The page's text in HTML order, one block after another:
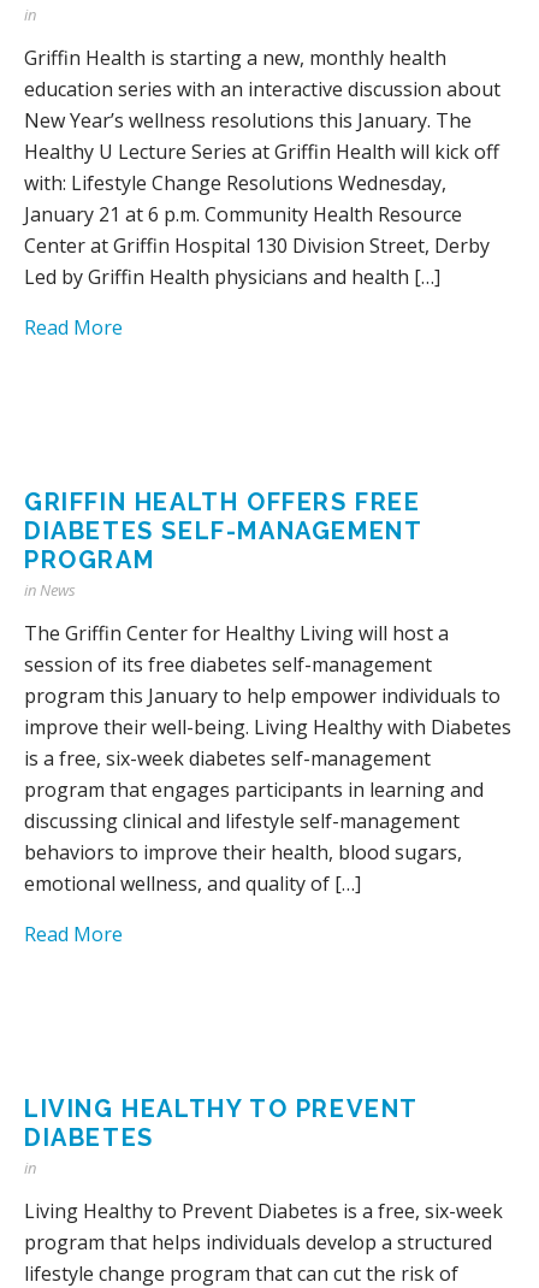
in
Griffin Health is starting a new, monthly health
education series with an interactive discussion about
New Year’s wellness resolutions this January. The
Healthy U Lecture Series at Griffin Health will kick off
with: Lifestyle Change Resolutions Wednesday,
January 21 at 6 p.m. Community Health Resource
Center at Griffin Hospital 130 Division Street, Derby
Led by Griffin Health physicians and health […]
Read More
GRIFFIN HEALTH OFFERS FREE
DIABETES SELF-MANAGEMENT
PROGRAM
inNews
The Griffin Center for Healthy Living will host a
session of its free diabetes self-management
program this January to help empower individuals to
improve their well-being. Living Healthy with Diabetes
is a free, six-week diabetes self-management
program that engages participants in learning and
discussing clinical and lifestyle self-management
behaviors to improve their health, blood sugars,
emotional wellness, and quality of […]
Read More
LIVING HEALTHY TO PREVENT
DIABETES
in
Living Healthy to Prevent Diabetes is a free, six-week
program that helps individuals develop a structured
lifestyle change program that can cut the risk of